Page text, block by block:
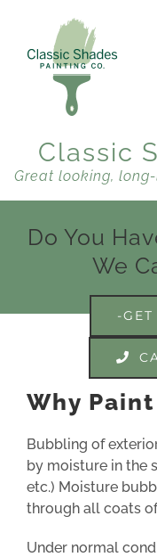
content
Classic
Great looking,
Do You
We
-
Why
Bubbling of
by moisture in the
etc.) Moisture
through all coats
Under normal